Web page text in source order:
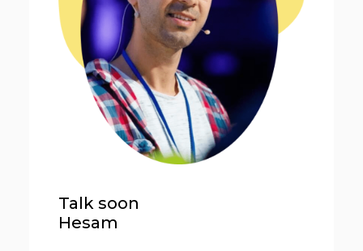
Talk soon
Hesam